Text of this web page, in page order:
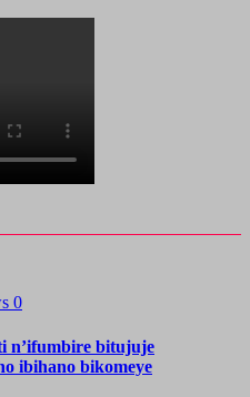
0
n’ifumbire bitujuje
ibihano bikomeye